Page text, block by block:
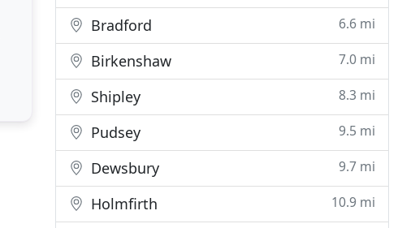
Bradford 6.6 mi
Birkenshaw 7.0 mi
Shipley 8.3 mi
Pudsey 9.5 mi
Dewsbury 9.7 mi
Holmfirth 10.9 mi